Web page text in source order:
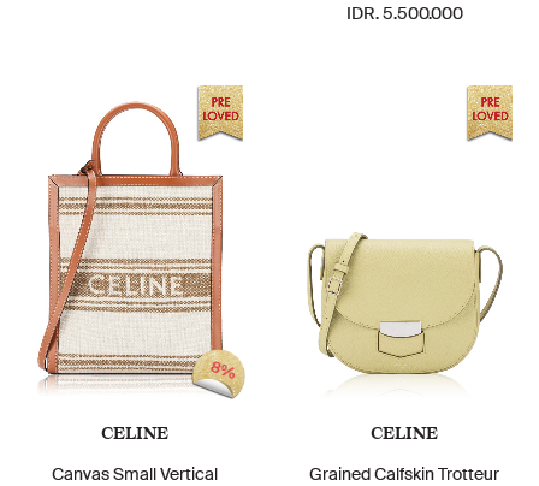
IDR. 5.500.000
CELINE
Canvas Small Vertical
8%
CELINE
Grained Calfskin Trotteur